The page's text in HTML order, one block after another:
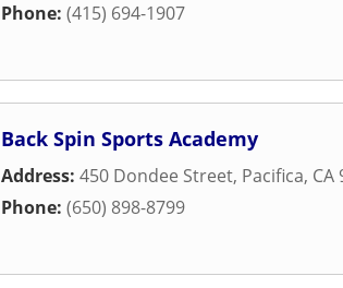
Phone: (415) 694-1907
Back Spin Sports Academy
Address: 450 Dondee Street, Pacifica, CA
Phone: (650) 898-8799